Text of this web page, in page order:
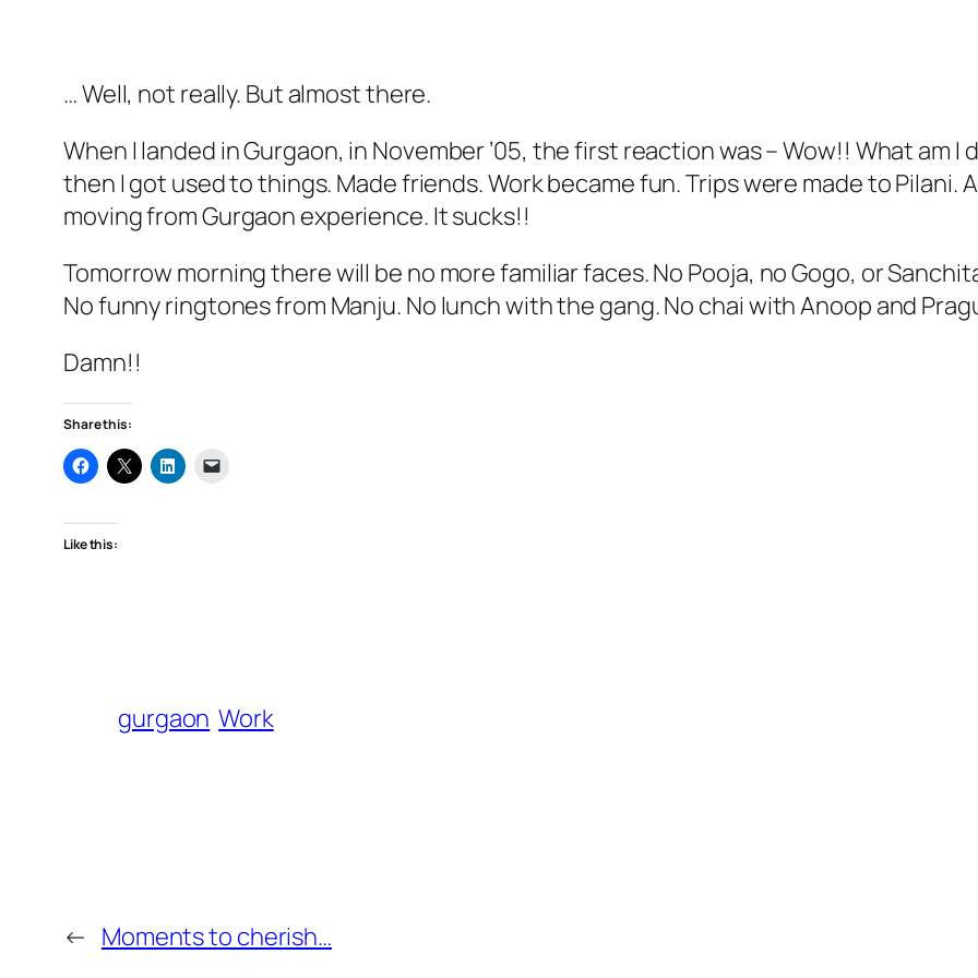
… Well, not really. But almost there.
When I landed in Gurgaon, in November ’05, the first reaction was – Wow!! What am
then I got used to things. Made friends. Work became fun. Trips were made to Pilani.
moving from Gurgaon experience. It sucks!!
Tomorrow morning there will be no more familiar faces. No Pooja, no Gogo, or
No funny ringtones from Manju. No lunch with the gang. No chai with Anoop and
Damn!!
Share this:
Like this:
gurgaon Work
← Moments to cherish…